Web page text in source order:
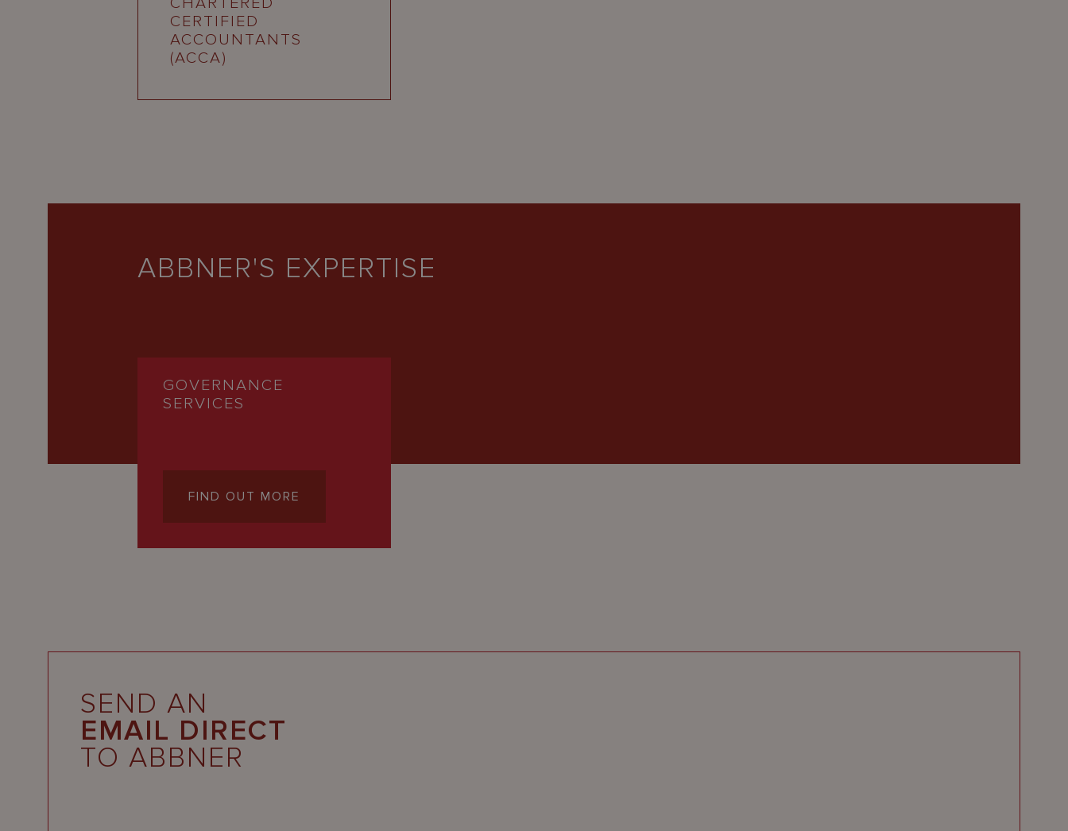
CERTIFIED
ACCOUNTANTS
(ACCA)
ABBNER'S EXPERTISE
GOVERNANCE
SERVICES
FIND OUT MORE
SEND AN
EMAIL DIRECT
TO ABBNER